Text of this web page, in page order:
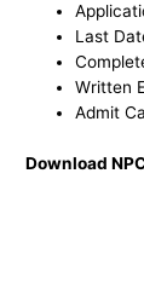
Last
Written
Admit
Download